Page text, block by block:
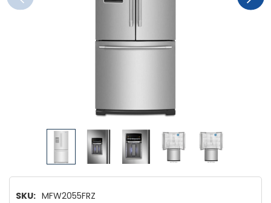
SKU: MFW2055FRZ